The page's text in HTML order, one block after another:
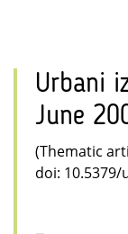
Urbani
June
(Thematic
doi: 10.5379/